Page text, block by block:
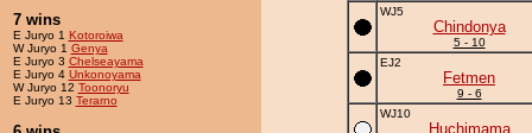
7 wins
E Juryo 1 Kotoroiwa
W Juryo 1 Genya
E Juryo 3 Chelseayama
E Juryo 4 Unkonoyama
W Juryo 12 Toonoryu
E Juryo 13 Terarno
WJ5
Chindonya
5 - 10
EJ2
Fetmen
9 - 6
WJ10
Huchimama